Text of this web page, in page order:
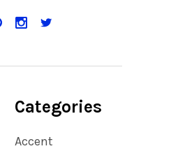
Categories
Accent